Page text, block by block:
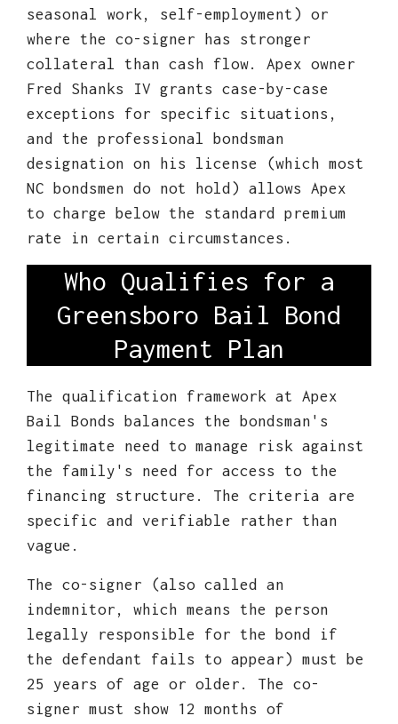
seasonal work, self-employment) or
where the co-signer has stronger
collateral than cash flow. Apex owner
Fred Shanks IV grants case-by-case
exceptions for specific situations,
and the professional bondsman
designation on his license (which most
NC bondsmen do not hold) allows Apex
to charge below the standard premium
rate in certain circumstances.
Who Qualifies for a
Greensboro Bail Bond
Payment Plan
The qualification framework at Apex
Bail Bonds balances the bondsman's
legitimate need to manage risk against
the family's need for access to the
financing structure. The criteria are
specific and verifiable rather than
vague.
The co-signer (also called an
indemnitor, which means the person
legally responsible for the bond if
the defendant fails to appear) must be
25 years of age or older. The co-
signer must show 12 months of